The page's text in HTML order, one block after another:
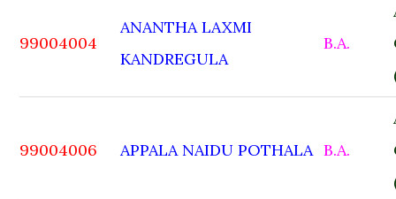
99004004
ANANTHA LAXMI
KANDREGULA
B.A.
99004006 APPALA NAIDU POTHALA B.A.